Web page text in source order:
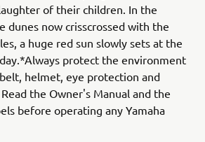
of their children. In the
dunes now crisscrossed with the
a huge red sun slowly sets at the
protect the environment
helmet, eye protection and
the Owner's Manual and the
before operating any Yamaha